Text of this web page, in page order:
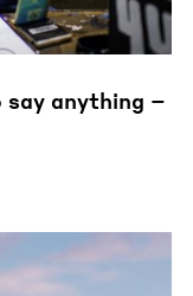
say anything –